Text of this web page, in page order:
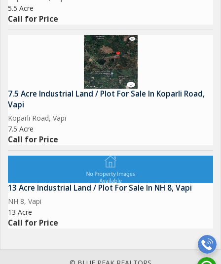
5.5 Acre
Call for Price
7.5 Acre Industrial Land / Plot For Sale In Koparli Road,
Vapi
Koparli Road, Vapi
7.5 Acre
Call for Price
13 Acre Industrial Land / Plot For Sale In NH 8, Vapi
NH 8, Vapi
13 Acre
Call for Price